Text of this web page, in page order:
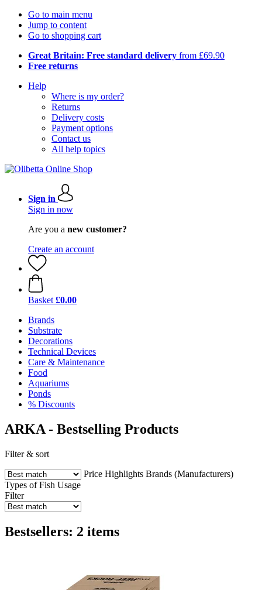
Go to main menu
Jump to content
Go to shopping cart
Great Britain: Free standard delivery from £69.90
Free returns
Help
Where is my order?
Returns
Delivery costs
Payment options
Contact us
All help topics
Sign in
Sign in now
Are you a new customer?
Create an account
Basket £0.00
Brands
Substrate
Decorations
Technical Devices
Care & Maintenance
Food
Aquariums
Ponds
% Discounts
ARKA - Bestselling Products
Filter & sort
Price Highlights Brands (Manufacturers)
Types of Fish Usage
Filter
Bestsellers: 2 items